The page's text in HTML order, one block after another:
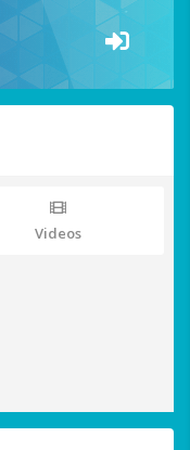
Videos